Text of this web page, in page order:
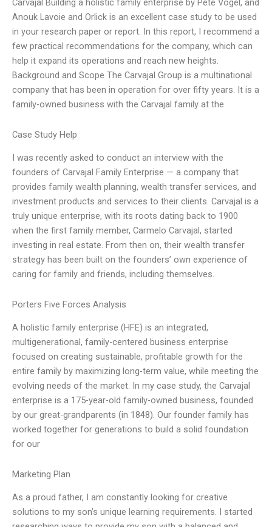
Carvajal Building a holistic family enterprise by Pete Vogel, and
Anouk Lavoie and Orlick is an excellent case study to be used
in your research paper or report. In this report, I recommend a
few practical recommendations for the company, which can
help it expand its operations and reach new heights.
Background and Scope The Carvajal Group is a multinational
company that has been in operation for over fifty years. It is a
family-owned business with the Carvajal family at the
Case Study Help
I was recently asked to conduct an interview with the
founders of Carvajal Family Enterprise — a company that
provides family wealth planning, wealth transfer services, and
investment products and services to their clients. Carvajal is a
truly unique enterprise, with its roots dating back to 1900
when the first family member, Carmelo Carvajal, started
investing in real estate. From then on, their wealth transfer
strategy has been built on the founders’ own experience of
caring for family and friends, including themselves.
Porters Five Forces Analysis
A holistic family enterprise (HFE) is an integrated,
multigenerational, family-centered business enterprise
focused on creating sustainable, profitable growth for the
entire family by maximizing long-term value, while meeting the
evolving needs of the market. In my case study, the Carvajal
enterprise is a 175-year-old family-owned business, founded
by our great-grandparents (in 1848). Our founder family has
worked together for generations to build a solid foundation
for our
Marketing Plan
As a proud father, I am constantly looking for creative
solutions to my son’s unique learning requirements. I started